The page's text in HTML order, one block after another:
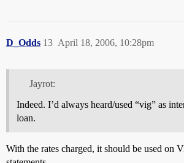
D_Odds April 18, 2006, 10:28pm
13
Jayrot:
Indeed. I’d always heard/used “vig” as
loan.
With the rates charged, it should be used on